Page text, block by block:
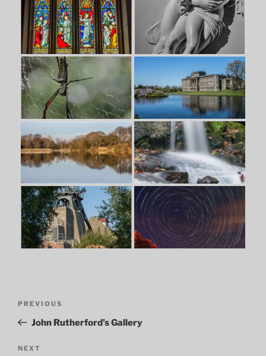
Previous
Post
PREVIOUS
John Rutherford’s Gallery
Next
NEXT